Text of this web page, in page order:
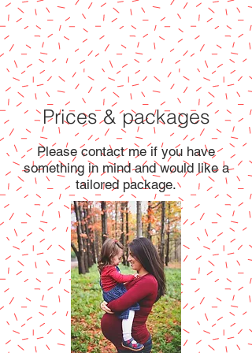
Prices & packages
Please contact me if you have
something in mind and would like a
tailored package.